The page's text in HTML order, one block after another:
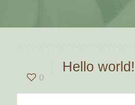
0
Hello world!